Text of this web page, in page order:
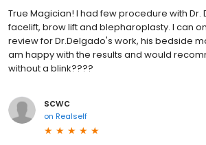
True Magician! I had few procedure with
facelift, brow lift and blepharoplasty. I can
review for Dr.Delgado's work, his bedside
am happy with the results and would
without a blink????
scwc
on Realself